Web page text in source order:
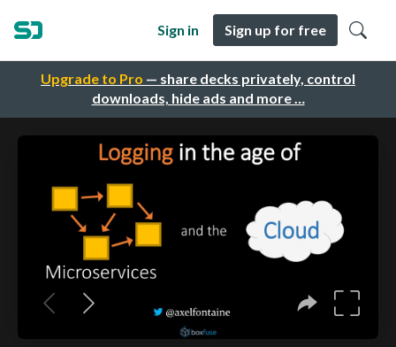
Upgrade to Pro — share decks privately, control
downloads, hide ads and more …
Sign in Sign up for free